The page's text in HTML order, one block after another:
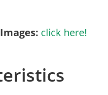
click here!